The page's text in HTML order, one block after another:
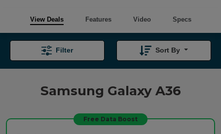
View Deals Features Video Specs
Samsung Galaxy A36
Filter Sort By
Free Data Boost